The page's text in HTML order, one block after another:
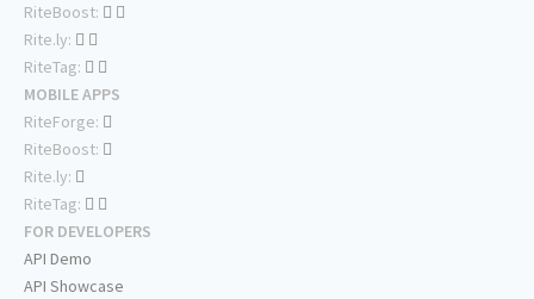
RiteBoost:
Rite.ly:
RiteTag:
MOBILE APPS
RiteForge:
RiteBoost:
Rite.ly:
RiteTag:
FOR DEVELOPERS
API Demo
API Showcase